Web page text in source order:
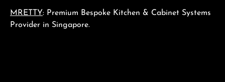
MRETTY: Premium Bespoke Kitchen & Cabinet Systems
Provider in Singapore.